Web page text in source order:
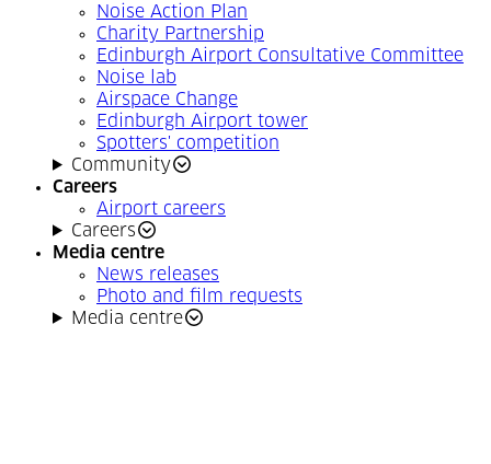
Noise Action Plan
Charity Partnership
Edinburgh Airport Consultative Committee
Noise lab
Airspace Change
Edinburgh Airport tower
Spotters' competition
Community
Careers
Airport careers
Careers
Media centre
News releases
Photo and film requests
Media centre